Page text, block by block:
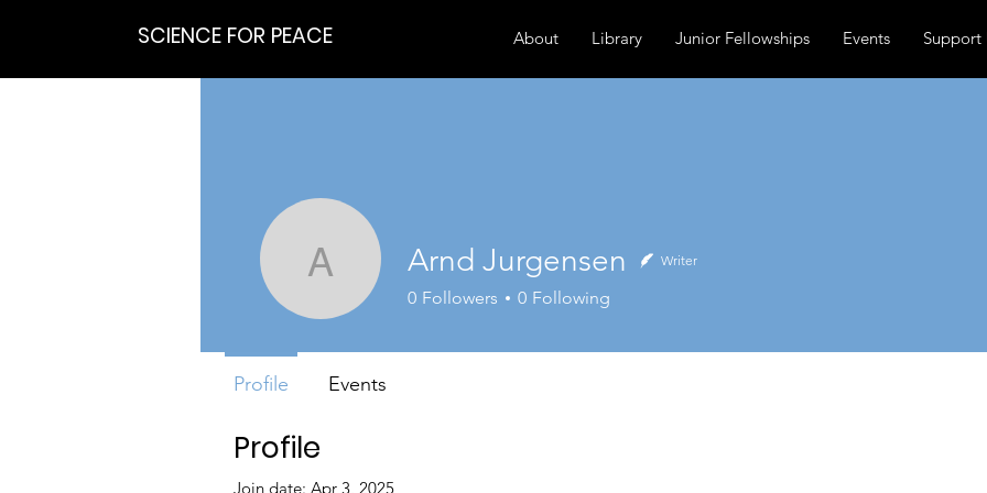
SCIENCE FOR PEACE About Library Junior Fellowships Events Support
Profile
Join date: Apr 3, 2025
Arnd Jurgensen
Arnd Jurgensen Writer
0 Followers 0 Following
Profile Events